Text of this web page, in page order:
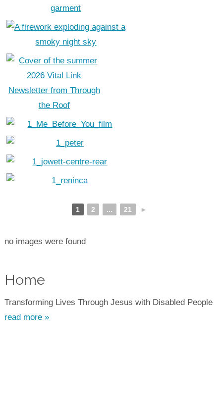
1 2 ... 21 ►
no images were found
Home
Transforming Lives Through Jesus with Disabled People
read more »